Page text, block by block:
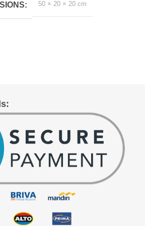
50 × 20 × 20 cm